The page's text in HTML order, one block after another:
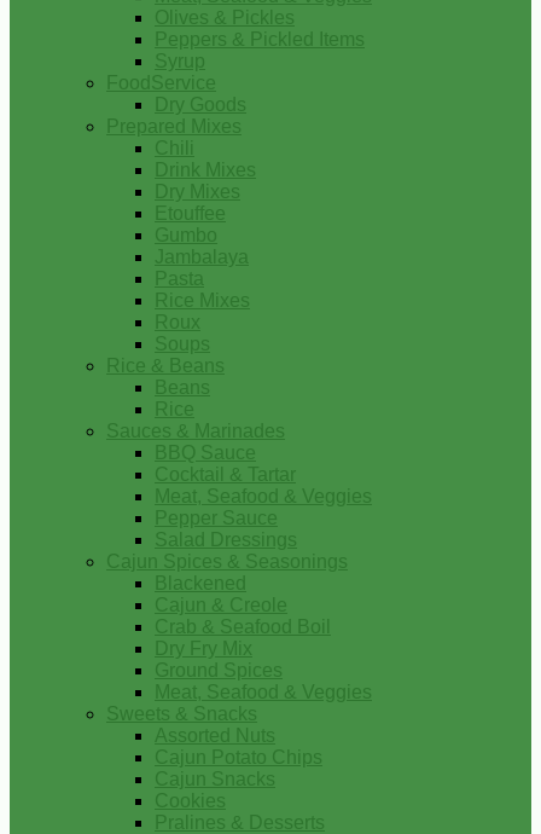
Olives & Pickles
Peppers & Pickled Items
Syrup
FoodService
Dry Goods
Prepared Mixes
Chili
Drink Mixes
Dry Mixes
Etouffee
Gumbo
Jambalaya
Pasta
Rice Mixes
Roux
Soups
Rice & Beans
Beans
Rice
Sauces & Marinades
BBQ Sauce
Cocktail & Tartar
Meat, Seafood & Veggies
Pepper Sauce
Salad Dressings
Cajun Spices & Seasonings
Blackened
Cajun & Creole
Crab & Seafood Boil
Dry Fry Mix
Ground Spices
Meat, Seafood & Veggies
Sweets & Snacks
Assorted Nuts
Cajun Potato Chips
Cajun Snacks
Cookies
Pralines & Desserts